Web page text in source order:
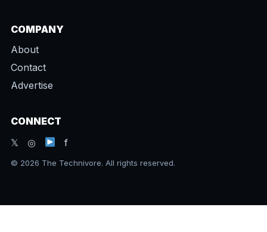
COMPANY
About
Contact
Advertise
CONNECT
𝕏 ◎
f
© 2026 The Technivore. All rights reserved.